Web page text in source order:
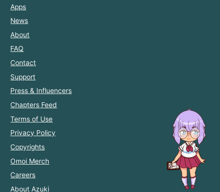
Apps
News
About
FAQ
Contact
Support
Press & Influencers
Chapters Feed
Terms of Use
Privacy Policy
Copyrights
Omoi Merch
Careers
About Azuki